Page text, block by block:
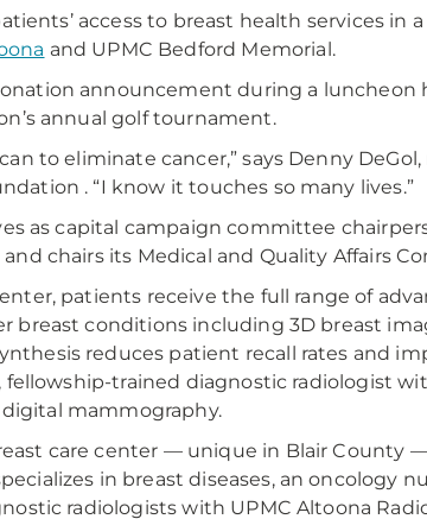
access to breast health services in
and UPMC Bedford Memorial.
announcement during a
annual golf tournament.
to eliminate cancer,” says Denny
. “I know it touches so many lives.”
as capital campaign committee
chairs its Medical and Quality Affairs
patients receive the full range of
breast conditions including 3D breast
reduces patient recall rates and
fellowship-trained diagnostic radiologist
mammography.
care center — unique in Blair County —
in breast diseases, an oncology
radiologists with UPMC Altoona